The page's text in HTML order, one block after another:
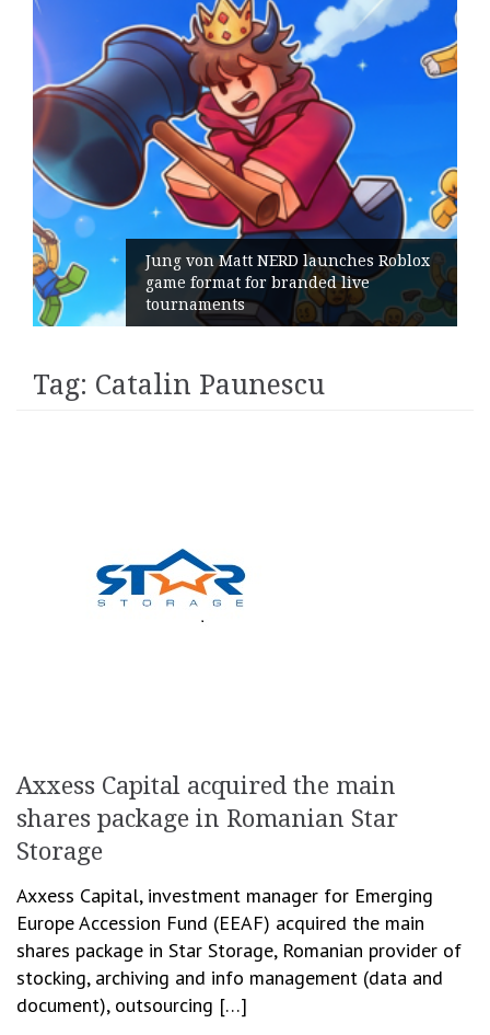
Jung von Matt NERD launches Roblox
game format for branded live
tournaments
Tag: Catalin Paunescu
Axxess Capital acquired the main
shares package in Romanian Star
Storage
Axxess Capital, investment manager for Emerging
Europe Accession Fund (EEAF) acquired the main
shares package in Star Storage, Romanian provider of
stocking, archiving and info management (data and
document), outsourcing […]